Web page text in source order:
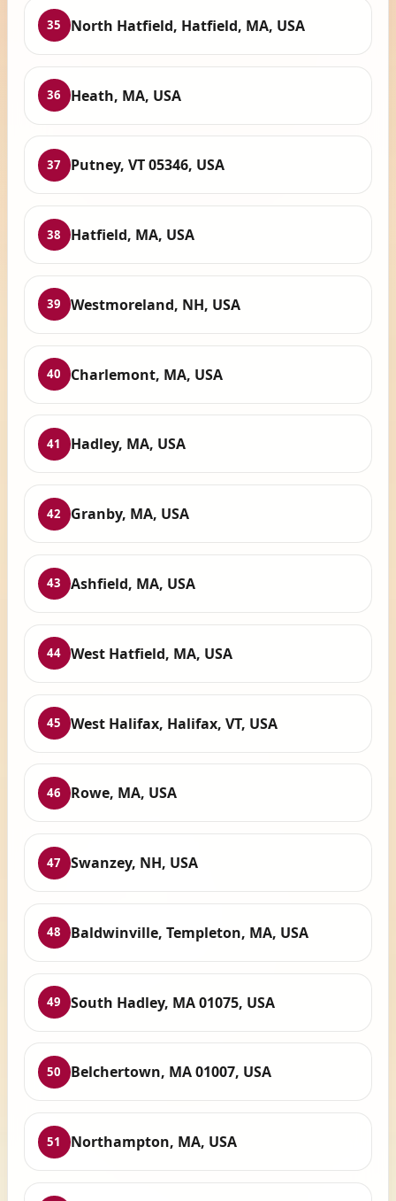
35 North Hatfield, Hatfield, MA, USA
36 Heath, MA, USA
37 Putney, VT 05346, USA
38 Hatfield, MA, USA
39 Westmoreland, NH, USA
40 Charlemont, MA, USA
41 Hadley, MA, USA
42 Granby, MA, USA
43 Ashfield, MA, USA
44 West Hatfield, MA, USA
45 West Halifax, Halifax, VT, USA
46 Rowe, MA, USA
47 Swanzey, NH, USA
48 Baldwinville, Templeton, MA, USA
49 South Hadley, MA 01075, USA
50 Belchertown, MA 01007, USA
51 Northampton, MA, USA